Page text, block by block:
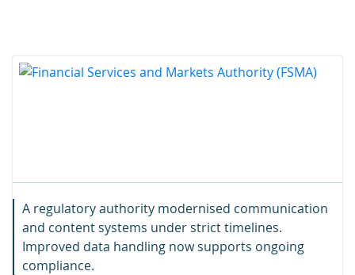
A regulatory authority modernised communication
and content systems under strict timelines.
Improved data handling now supports ongoing
compliance.